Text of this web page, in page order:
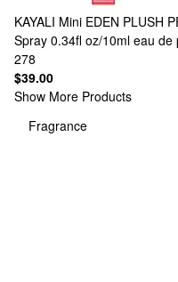
KAYALI Mini EDEN PLUSH
Spray 0.34fl oz/10ml eau de
278
$39.00
Show More Products
Fragrance